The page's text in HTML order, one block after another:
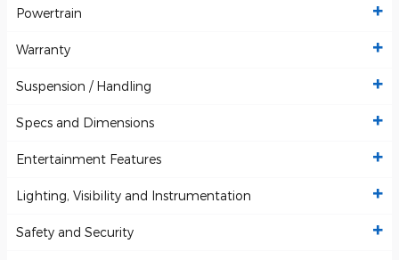
Powertrain
Warranty
Suspension / Handling
Specs and Dimensions
Entertainment Features
Lighting, Visibility and Instrumentation
Safety and Security